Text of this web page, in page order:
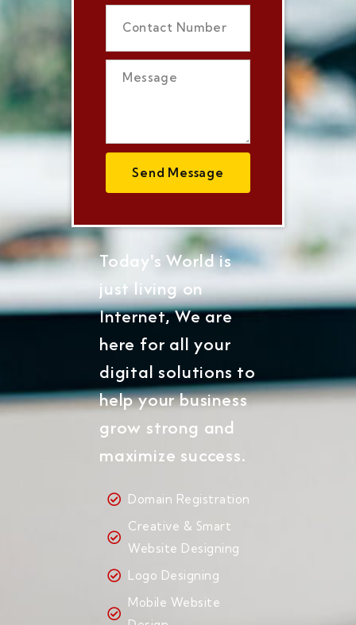
Send Message
Today's World is
just living on
Internet, We are
here for all your
digital solutions to
help your business
grow strong and
maximize success.
Domain Registration
Creative & Smart
Website Designing
Logo Designing
Mobile Website